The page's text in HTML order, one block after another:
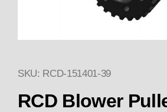
Thumbnail
Purchase 151401-39 RCD
SKU: RCD-151401-39
RCD Blower